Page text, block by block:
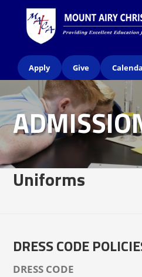
Apply Give
Uniforms
DRESS CODE
DRESS CODE